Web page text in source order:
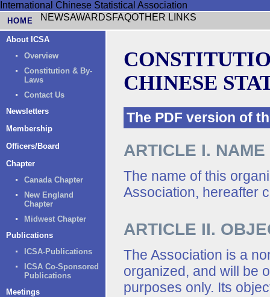
International Chinese Statistical Association
HOME NEWSAWARDSFAQOTHER LINKS
About ICSA
Overview
Constitution & By-
Laws
Contact Us
Newsletters
Membership
Officers/Board
Chapter
Canada Chapter
New England
Chapter
Midwest Chapter
Publications
ICSA-Publications
ICSA Co-Sponsored
Publications
Meetings
CHINESE
The PDF version of
ARTICLE I. NAME
The name of this
Association, hereafter
ARTICLE II.
The Association is a
organized, and will be
purposes only. Its